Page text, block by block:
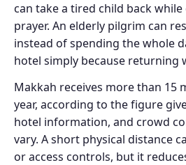
can take a tired child back
prayer. An elderly pilgrim can
instead of spending the whole
hotel simply because returning
Makkah receives more than 15
year, according to the figure
hotel information, and crowd
vary. A short physical distance
or access controls, but it